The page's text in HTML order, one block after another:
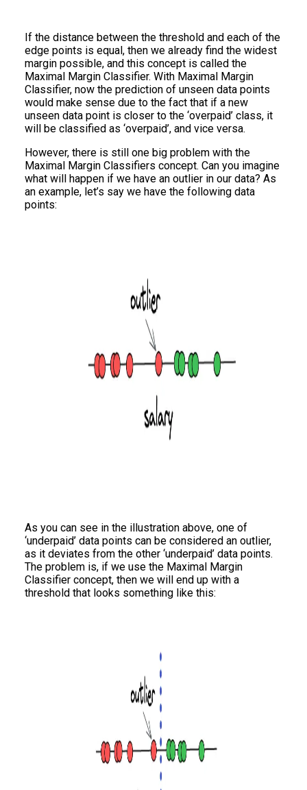
If the distance between the threshold and each of the
edge points is equal, then we already find the widest
margin possible, and this concept is called the
Maximal Margin Classifier. With Maximal Margin
Classifier, now the prediction of unseen data points
would make sense due to the fact that if a new
unseen data point is closer to the ‘overpaid’ class, it
will be classified as ‘overpaid’, and vice versa.
However, there is still one big problem with the
Maximal Margin Classifiers concept. Can you imagine
what will happen if we have an outlier in our data? As
an example, let’s say we have the following data
points:
As you can see in the illustration above, one of
‘underpaid’ data points can be considered an outlier,
as it deviates from the other ‘underpaid’ data points.
The problem is, if we use the Maximal Margin
Classifier concept, then we will end up with a
threshold that looks something like this: